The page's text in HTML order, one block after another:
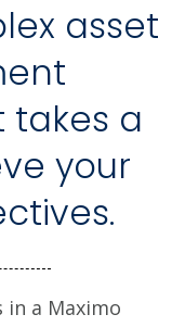
asset
takes a
your
a Maximo